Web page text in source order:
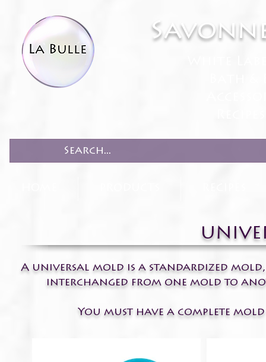
A universal mold is a standardized
interchanged from one mold to
You must have a complete